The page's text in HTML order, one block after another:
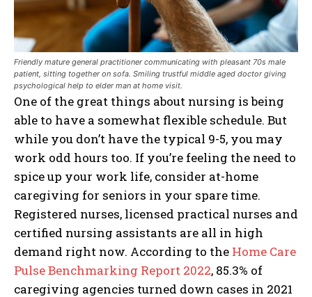
Friendly mature general practitioner communicating with pleasant 70s male
patient, sitting together on sofa. Smiling trustful middle aged doctor giving
psychological help to elder man at home visit.
One of the great things about nursing is being
able to have a somewhat flexible schedule. But
while you don’t have the typical 9-5, you may
work odd hours too. If you’re feeling the need to
spice up your work life, consider at-home
caregiving for seniors in your spare time.
Registered nurses, licensed practical nurses and
certified nursing assistants are all in high
demand right now. According to the Home Care
Pulse Benchmarking Report 2022, 85.3% of
caregiving agencies turned down cases in 2021